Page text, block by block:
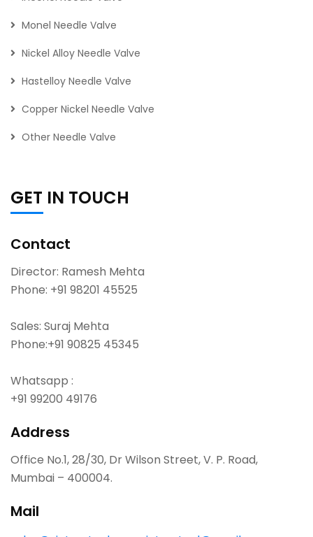
Monel Needle Valve
Nickel Alloy Needle Valve
Hastelloy Needle Valve
Copper Nickel Needle Valve
Other Needle Valve
GET IN TOUCH
Contact
Director: Ramesh Mehta
Phone: +91 98201 45525
Sales: Suraj Mehta
Phone:+91 90825 45345
Whatsapp :
+91 99200 49176
Address
Office No.1, 28/30, Dr Wilson Street, V. P. Road,
Mumbai – 400004.
Mail